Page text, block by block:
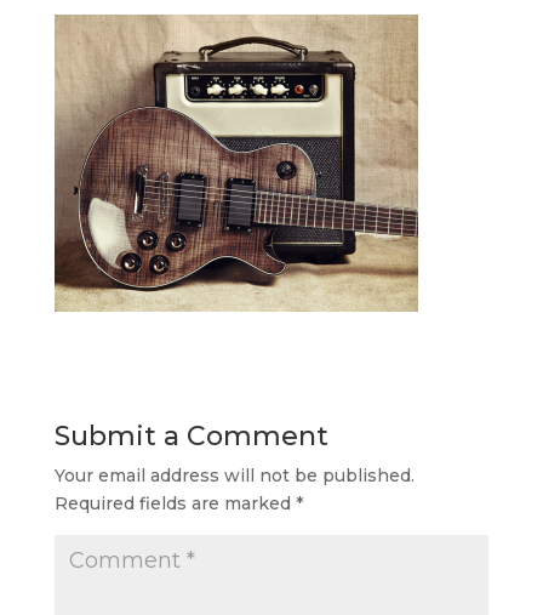
Submit a Comment
Your email address will not be published.
Required fields are marked *